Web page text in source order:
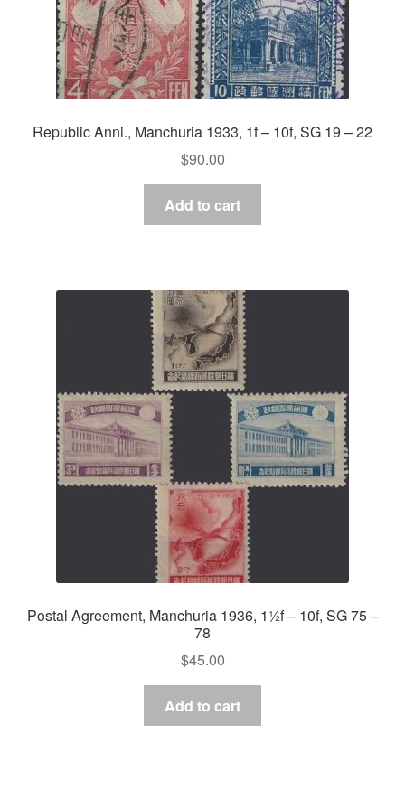
Republic Anni., Manchuria 1933, 1f – 10f, SG 19 – 22
$90.00
Add to cart
Postal Agreement, Manchuria 1936, 1½f – 10f, SG 75 –
78
$45.00
Add to cart